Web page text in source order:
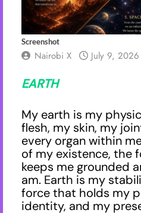
Screenshot
Nairobi X July 9, 2026
EARTH
My earth is my
flesh, my skin, my
every organ within
of my existence, the
keeps me grounded
am. Earth is my
force that holds my
identity, and my